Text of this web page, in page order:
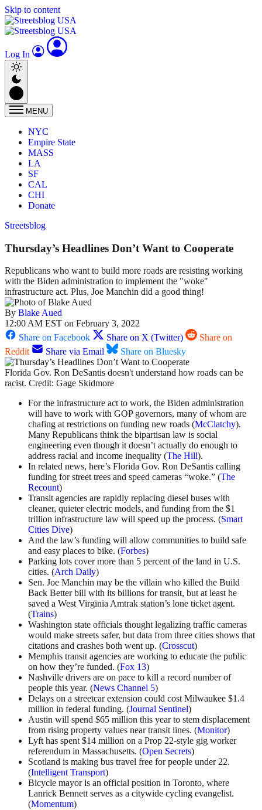
Skip to content
Log In
MENU
NYC
Empire State
MASS
LA
SF
CAL
CHI
Donate
Streetsblog
Thursday’s Headlines Don’t Want to Cooperate
Republicans who want to build more roads are resisting working
with the Biden administration to implement the "woke"
infrastructure act. Plus, Joe Manchin did a good thing!
By Blake Aued
12:00 AM EST on February 3, 2022
Share on Facebook
Share on X (Twitter)
Share on
Reddit
Share via Email Share on Bluesky
Florida Gov. Ron DeSantis doesn't understand how roads can be
racist. Credit: Gage Skidmore
For the infrastructure act to work, the Biden administration
will have to work with GOP governors, many of whom are
chafing at restrictions on funding new roads (McClatchy).
Many Republicans think the bipartisan law is social
engineering even though it doesn’t actually do enough to
address racial and income inequality (The Hill).
In related news, here’s Florida Gov. Ron DeSantis calling
funding for street trees and speed cameras “woke.” (The
Recount)
Transit agencies are rapidly replacing diesel buses with
cleaner, quieter electric models, and funding from the $1
trillion infrastructure law will speed up the process. (Smart
Cities Dive)
And the law’s funding will allow communities to build safe
and easy places to bike. (Forbes)
Parking lots cover more than 5 percent of the land in U.S.
cities. (Arch Daily)
Sen. Joe Manchin may be the villain who killed the Build
Back Better bill with its billions for transit, but at least he
saved a West Virginia Amtrak station’s lone ticket agent.
(Trains)
Washington state officials thought legalizing traffic cameras
would make streets safer, but data from three cities shows that
citations and crashes both went up. (Crosscut)
Memphis transit agencies are working to educate the public
on how they’re funded. (Fox 13)
Nashville drivers are on pace to kill a record number of
people this year. (News Channel 5)
Delays on a streetcar extension could cost Milwaukee $1.4
million in federal funding. (Journal Sentinel)
Austin will spend $65 million this year to stem displacement
from rising property values near transit lines. (Monitor)
Lyft has spent $14 million on a Prop 22-style gig worker
referendum in Massachusetts. (Open Secrets)
Scotland is making bus travel free for people under 22.
(Intelligent Transport)
Bicycle mayor is an official position in Toronto, where
Lanrick Bennett serves as a citywide cycling evangelist.
(Momentum)